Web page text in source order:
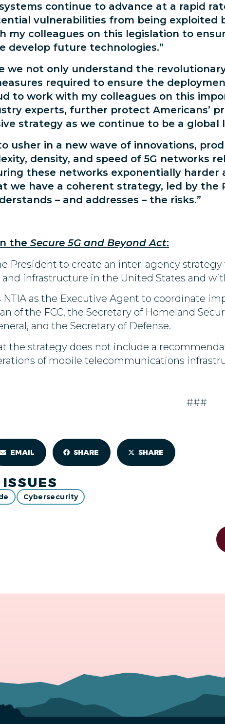
continue to advance at a rapid
vulnerabilities from being exploited
my colleagues on this legislation to
develop future technologies.”
we not only understand the
required to ensure the
to work with my colleagues on this
experts, further protect Americans’
strategy as we continue to be a global
usher in a new wave of innovations,
density, and speed of 5G networks
these networks exponentially harder
we have a coherent strategy, led by the
– and addresses – the risks.”
the Secure 5G and Beyond Act:
President to create an inter-agency
infrastructure in the United States and
NTIA as the Executive Agent to coordinate
of the FCC, the Secretary of Homeland
and the Secretary of Defense.
the strategy does not include a
of mobile telecommunications
###
EMAIL SHARE SHARE
Cybersecurity